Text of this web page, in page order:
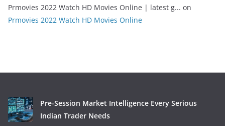
Prmovies 2022 Watch HD Movies Online | latest g... on
Prmovies 2022 Watch HD Movies Online
Pre-Session Market Intelligence Every Serious
Indian Trader Needs